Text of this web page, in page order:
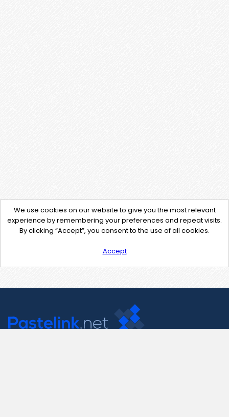
We use cookies on our website to give you the most relevant
experience by remembering your preferences and repeat visits.
By clicking “Accept”, you consent to the use of all cookies.
Accept